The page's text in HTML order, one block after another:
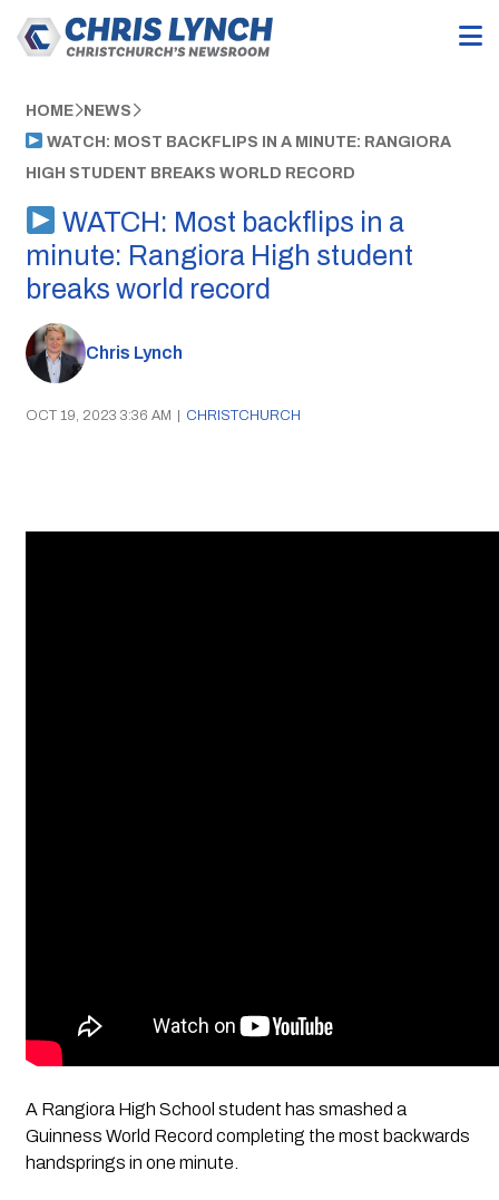
HOME NEWS
WATCH: MOST BACKFLIPS IN A MINUTE: RANGIORA
HIGH STUDENT BREAKS WORLD RECORD
WATCH: Most backflips in a
minute: Rangiora High student
breaks world record
Chris Lynch
OCT 19, 2023 3:36 AM | CHRISTCHURCH
A Rangiora High School student has smashed a
Guinness World Record completing the most backwards
handsprings in one minute.